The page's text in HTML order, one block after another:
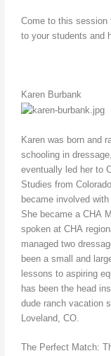
Come to this session
to your students and
Karen Burbank
Karen was born and
schooling in
eventually led her to
Studies from
became involved
She became a CHA
spoken at CHA
managed two
been a small and
lessons to aspiring
has been the head
dude ranch vacation
Loveland, CO.
The Perfect Match: